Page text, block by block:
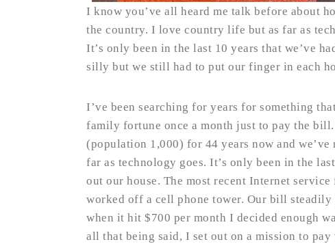
I know you’ve all heard me talk before about
the country. I love country life but as far as
It’s only been in the last 10 years that we’ve
silly but we still had to put our finger in each
I’ve been searching for years for something
family fortune once a month just to pay the
(population 1,000) for 44 years now and
far as technology goes. It’s only been in the
out our house. The most recent Internet
worked off a cell phone tower. Our bill steadily
when it hit $700 per month I decided enough
all that being said, I set out on a mission to